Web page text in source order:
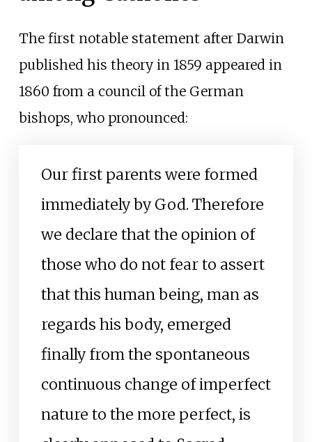
The first notable statement after Darwin
published his theory in 1859 appeared in
1860 from a council of the German
bishops, who pronounced:
Our first parents were formed
immediately by God. Therefore
we declare that the opinion of
those who do not fear to assert
that this human being, man as
regards his body, emerged
finally from the spontaneous
continuous change of imperfect
nature to the more perfect, is